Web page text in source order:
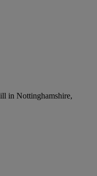
in Nottinghamshire,